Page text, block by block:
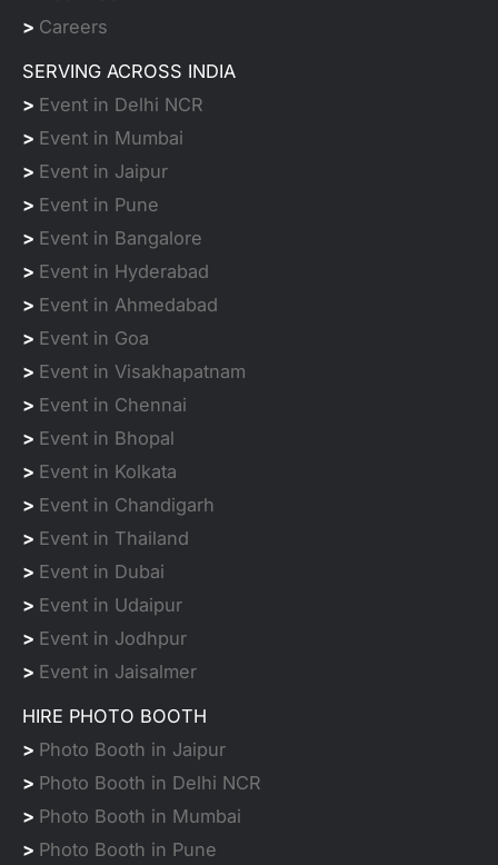
> Careers
SERVING ACROSS INDIA
> Event in Delhi NCR
> Event in Mumbai
> Event in Jaipur
> Event in Pune
> Event in Bangalore
> Event in Hyderabad
> Event in Ahmedabad
> Event in Goa
> Event in Visakhapatnam
> Event in Chennai
> Event in Bhopal
> Event in Kolkata
> Event in Chandigarh
> Event in Thailand
> Event in Dubai
> Event in Udaipur
> Event in Jodhpur
> Event in Jaisalmer
HIRE PHOTO BOOTH
> Photo Booth in Jaipur
> Photo Booth in Delhi NCR
> Photo Booth in Mumbai
> Photo Booth in Pune